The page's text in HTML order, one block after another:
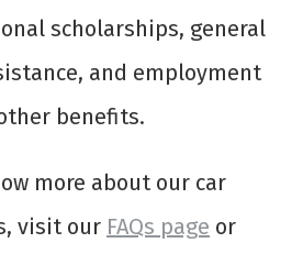
scholarships, general
and employment
benefits.
more about our car
visit our FAQs page or